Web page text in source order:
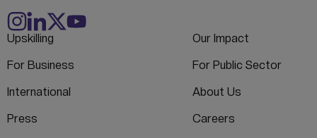
Upskilling
Our Impact
For Business
For Public Sector
International
About Us
Press
Careers